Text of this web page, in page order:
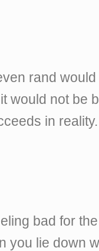
rand
would not be
in reality.
bad for
you lie down